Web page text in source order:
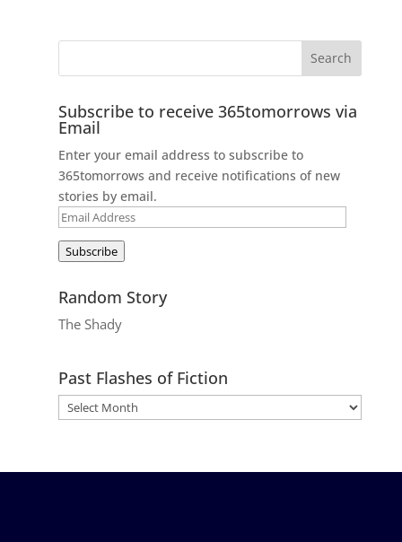
Subscribe to receive 365tomorrows via
Email
Enter your email address to subscribe to
365tomorrows and receive notifications of new
stories by email.
Email
Subscribe
Random Story
The Shady
Past Flashes of Fiction